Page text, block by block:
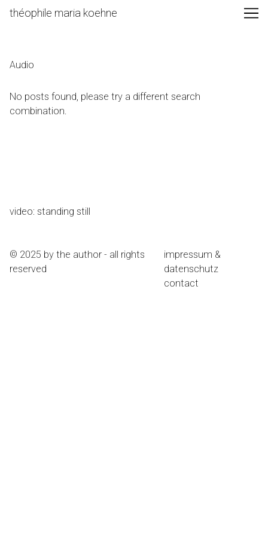
Skip
théophile maria koehne
Audio
No posts found, please try a different search
combination.
video: standing still
© 2025 by the author - all rights
reserved
impressum &
datenschutz
contact